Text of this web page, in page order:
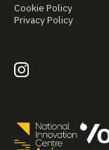
Cookie Policy
Privacy Policy